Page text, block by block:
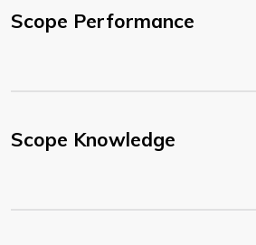
Scope Performance
Scope Knowledge